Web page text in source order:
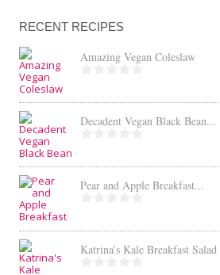
RECENT RECIPES
Amazing Vegan Coleslaw
Decadent Vegan Black Bean...
Pear and Apple Breakfast...
Katrina’s Kale Breakfast Salad